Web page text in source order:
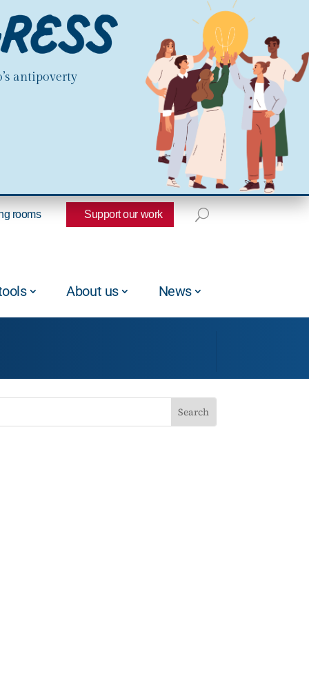
antipoverty
rooms Support our work
About us News